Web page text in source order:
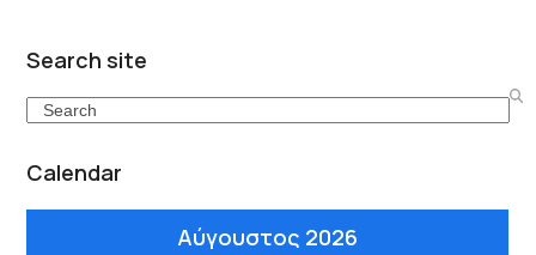
Search site
Search
Calendar
Αύγουστος 2026